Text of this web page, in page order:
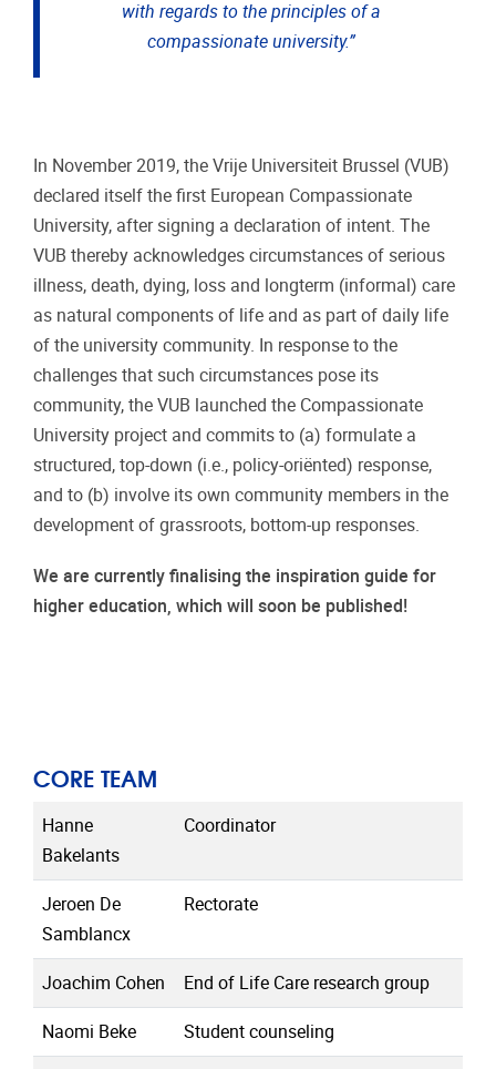
with regards to the principles of a
compassionate university.”
In November 2019, the Vrije Universiteit Brussel (VUB)
declared itself the first European Compassionate
University, after signing a declaration of intent. The
VUB thereby acknowledges circumstances of serious
illness, death, dying, loss and longterm (informal) care
as natural components of life and as part of daily life
of the university community. In response to the
challenges that such circumstances pose its
community, the VUB launched the Compassionate
University project and commits to (a) formulate a
structured, top-down (i.e., policy-oriënted) response,
and to (b) involve its own community members in the
development of grassroots, bottom-up responses.
We are currently finalising the inspiration guide for
higher education, which will soon be published!
CORE TEAM
Hanne
Bakelants
Coordinator
Jeroen De
Samblancx
Rectorate
Joachim Cohen End of Life Care research group
Naomi Beke Student counseling